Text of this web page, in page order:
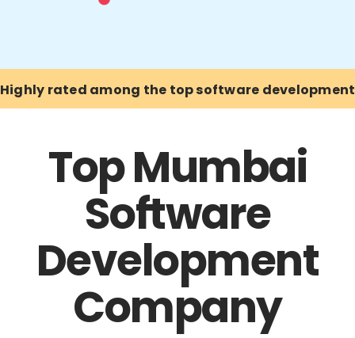
Highly rated among the top software
Top Mumbai
Software
Development
Company